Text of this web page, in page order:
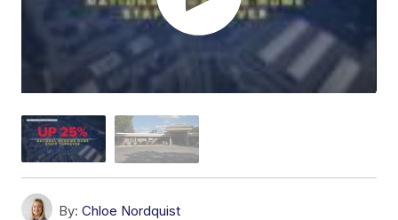
By: Chloe Nordquist